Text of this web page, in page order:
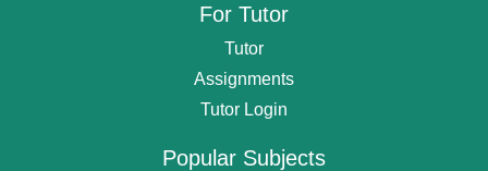
For Tutor
Tutor
Assignments
Tutor Login
Popular Subjects